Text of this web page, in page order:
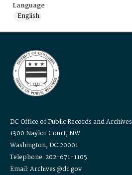
Language
English
DC Office of Public Records and Archives
1300 Naylor Court, NW
Washington, DC 20001
Telephone: 202-671-1105
Email: Archives@dc.gov